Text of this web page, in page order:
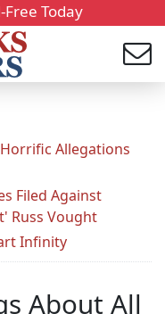
Today
Allegations
Filed Against
Russ Vought
Infinity
About All